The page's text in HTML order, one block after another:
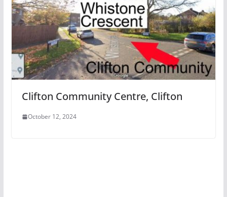
Clifton Community Centre, Clifton
October 12, 2024